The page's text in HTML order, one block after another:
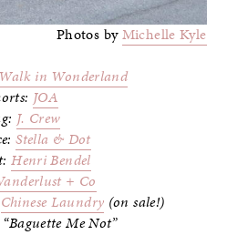
Photos byMichelle Kyle
in Wonderland
JOA
J. Crew
Stella & Dot
Henri Bendel
+ Co
Chinese Laundry (on sale!)
“Baguette Me Not”